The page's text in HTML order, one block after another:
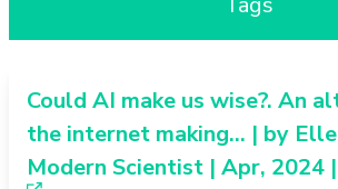
Could AI make us wise?. An
the internet making… | by
Modern Scientist | Apr, 2024